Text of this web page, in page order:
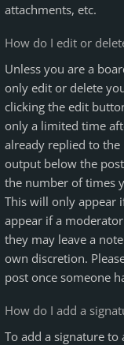
attachments, etc.
How do I edit or
Unless you are a
only edit or delete
clicking the edit
only a limited time
already replied to
output below the
the number of times
This will only appear
appear if a
they may leave a
own discretion.
post once someone
How do I add a
To add a signature